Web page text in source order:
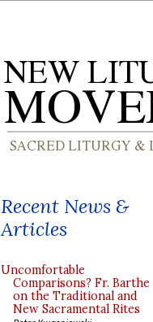
Recent News &
Articles
Uncomfortable
Comparisons? Fr. Barthe
on the Traditional and
New Sacramental Rites